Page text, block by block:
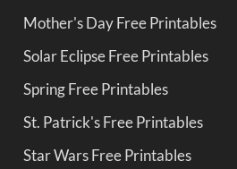
Mother's Day Free Printables
Solar Eclipse Free Printables
Spring Free Printables
St. Patrick's Free Printables
Star Wars Free Printables